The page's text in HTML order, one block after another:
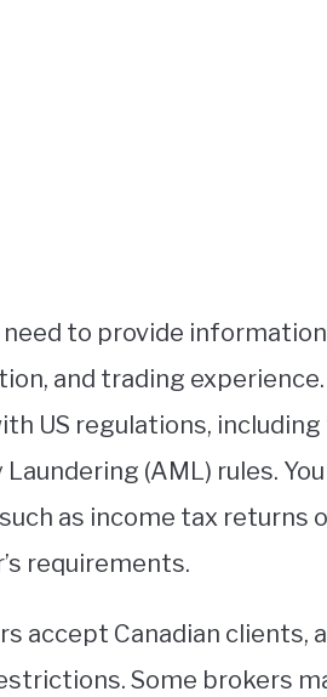
to provide
and trading
US regulations, including
(AML) rules.
as income tax returns
requirements.
accept Canadian clients,
Some brokers